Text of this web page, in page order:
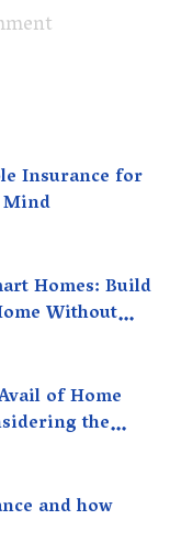
Insurance for
Mind
Homes: Build
Without
of Home
the
and how